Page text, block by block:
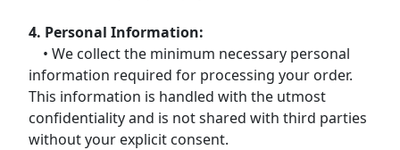
4. Personal Information:
• We collect the minimum necessary personal
information required for processing your order.
This information is handled with the utmost
confidentiality and is not shared with third parties
without your explicit consent.